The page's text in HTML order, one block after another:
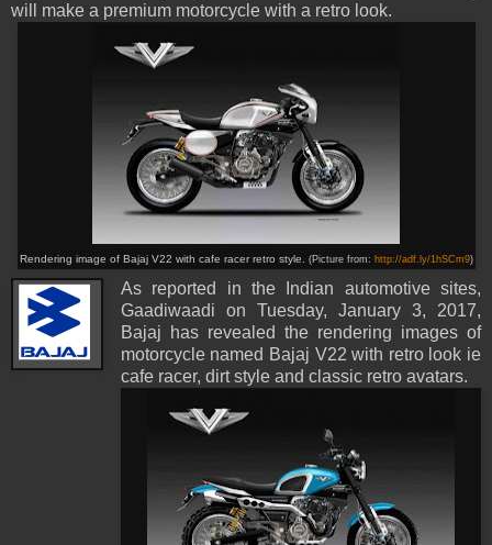
will make a premium motorcycle with a retro look.
Rendering image of Bajaj V22 with cafe racer retro style. (Picture from: http://adf.ly/1hSCm9)
As reported in the Indian automotive sites,
Gaadiwaadi on Tuesday, January 3, 2017,
Bajaj has revealed the rendering images of
motorcycle named Bajaj V22 with retro look ie
cafe racer, dirt style and classic retro avatars.